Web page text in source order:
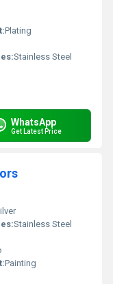
Plating
Stainless Steel
WhatsApp
Get Latest Price
Stainless Steel
Painting